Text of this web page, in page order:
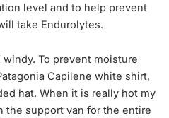
level and to help prevent
take Endurolytes.
To prevent moisture
Capilene white shirt,
hat. When it is really hot my
the support van for the entire